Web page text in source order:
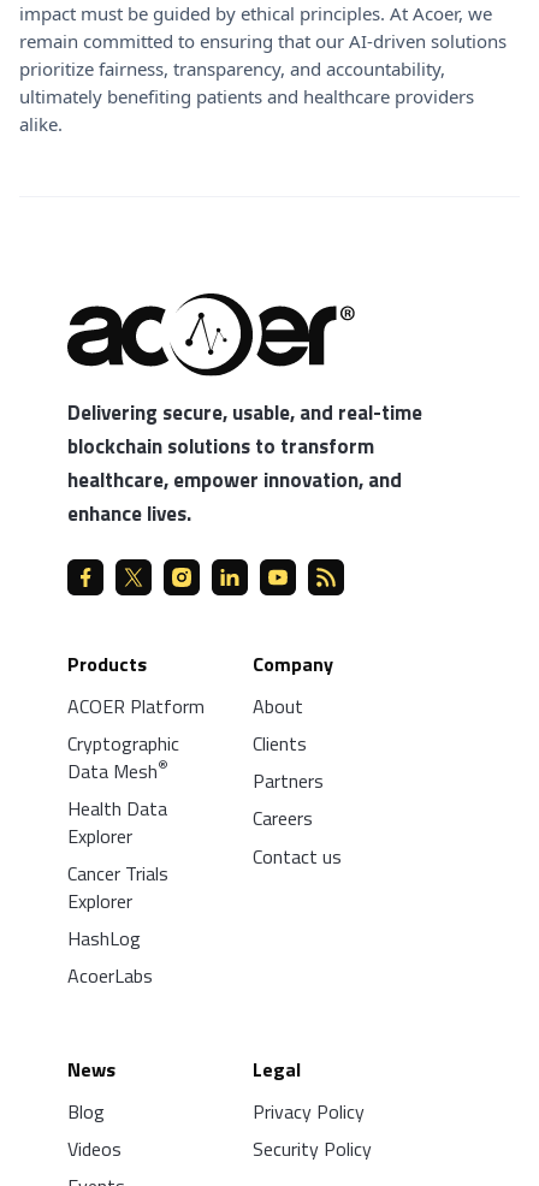
impact must be guided by ethical principles. At Acoer, we
remain committed to ensuring that our AI-driven solutions
prioritize fairness, transparency, and accountability,
ultimately benefiting patients and healthcare providers
alike.
Delivering secure, usable, and real-time
blockchain solutions to transform
healthcare, empower innovation, and
enhance lives.
Products
ACOER Platform
Cryptographic
Data Mesh®
Health Data
Explorer
Cancer Trials
Explorer
HashLog
AcoerLabs
Company
About
Clients
Partners
Careers
Contact us
News
Blog
Videos
Legal
Privacy Policy
Security Policy